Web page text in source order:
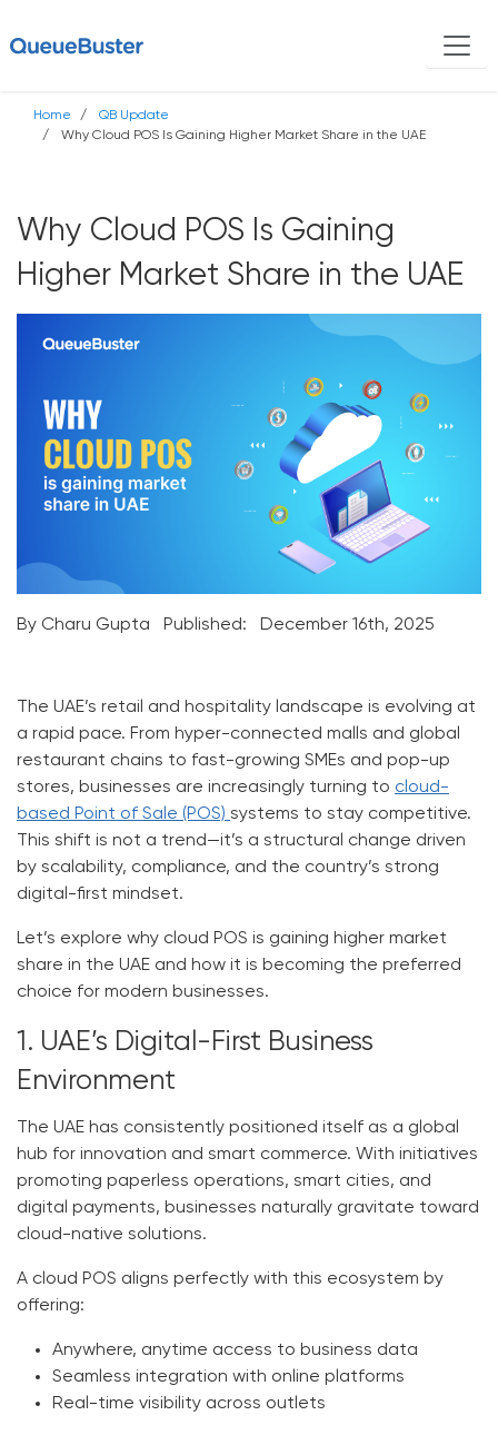
Home
QB Update
Why Cloud POS Is Gaining Higher Market Share in the UAE
Why Cloud POS Is Gaining
Higher Market Share in the UAE
By Charu Gupta Published: December 16th, 2025
The UAE’s retail and hospitality landscape is evolving at
a rapid pace. From hyper-connected malls and global
restaurant chains to fast-growing SMEs and pop-up
stores, businesses are increasingly turning to cloud-
based Point of Sale (POS) systems to stay competitive.
This shift is not a trend—it’s a structural change driven
by scalability, compliance, and the country’s strong
digital-first mindset.
Let’s explore why cloud POS is gaining higher market
share in the UAE and how it is becoming the preferred
choice for modern businesses.
1. UAE’s Digital-First Business
Environment
The UAE has consistently positioned itself as a global
hub for innovation and smart commerce. With initiatives
promoting paperless operations, smart cities, and
digital payments, businesses naturally gravitate toward
cloud-native solutions.
A cloud POS aligns perfectly with this ecosystem by
offering:
Anywhere, anytime access to business data
Seamless integration with online platforms
Real-time visibility across outlets